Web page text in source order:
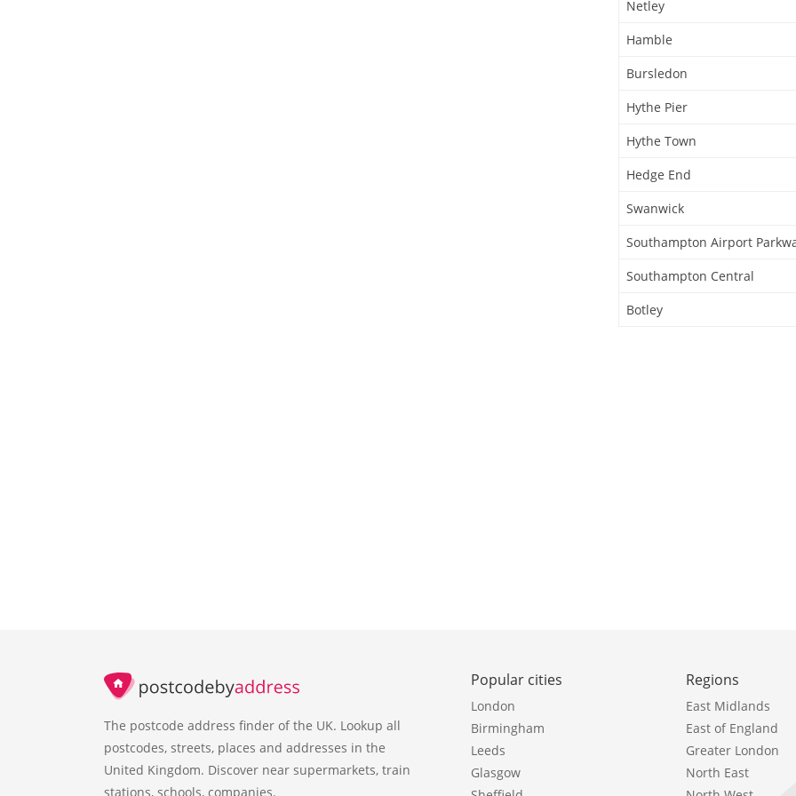
Netley
Hamble
Bursledon
Hythe Pier
Hythe Town
Hedge End
Swanwick
Southampton Airport
Southampton Central
Botley
The postcode address finder of the UK. Lookup all
postcodes, streets, places and addresses in the
United Kingdom. Discover near supermarkets, train
stations, schools, companies.
Popular cities
London
Birmingham
Leeds
Glasgow
Regions
East Midlands
East of England
Greater London
North East